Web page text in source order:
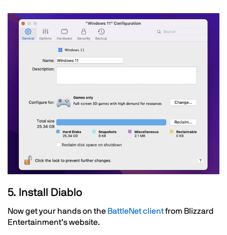
Image
Text
5. Install Diablo
Now get your hands on the BattleNet clientfrom Blizzard
Entertainment’s website.